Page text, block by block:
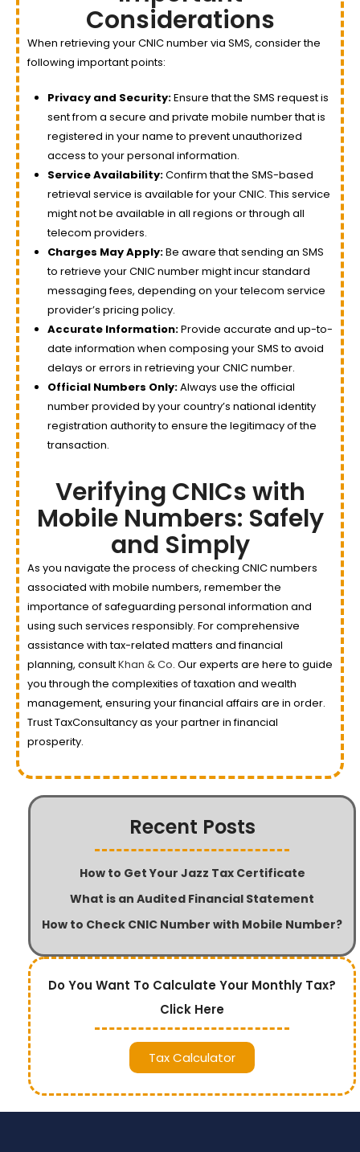
Considerations
When retrieving your CNIC number via SMS, consider the
following important points:
Privacy and Security:Ensure that the SMS request is
sent from a secure and private mobile number that is
registered in your name to prevent unauthorized
access to your personal information.
Service Availability:Confirm that the SMS-based
retrieval service is available for your CNIC. This service
might not be available in all regions or through all
telecom providers.
Charges May Apply:Be aware that sending an SMS
to retrieve your CNIC number might incur standard
messaging fees, depending on your telecom service
provider’s pricing policy.
Accurate Information:Provide accurate and up-to-
date information when composing your SMS to avoid
delays or errors in retrieving your CNIC number.
Official Numbers Only:Always use the official
number provided by your country’s national identity
registration authority to ensure the legitimacy of the
transaction.
Verifying CNICs with
Mobile Numbers: Safely
and Simply
As you navigate the process of checking CNIC numbers
associated with mobile numbers, remember the
importance of safeguarding personal information and
using such services responsibly. For comprehensive
assistance with tax-related matters and financial
planning, consultKhan & Co. Our experts are here to guide
you through the complexities of taxation and wealth
management, ensuring your financial affairs are in order.
Trust TaxConsultancy as your partner in financial
prosperity.
Recent Posts
How to Get Your Jazz Tax Certificate
What is an Audited Financial Statement
How to Check CNIC Number with Mobile Number?
Do You Want To Calculate Your Monthly Tax?
Click Here
Tax Calculator